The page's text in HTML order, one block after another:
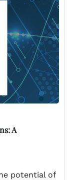
A
potential of